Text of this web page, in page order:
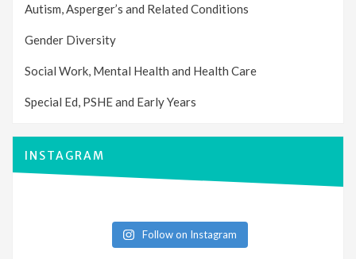
Autism, Asperger’s and Related Conditions
Gender Diversity
Social Work, Mental Health and Health Care
Special Ed, PSHE and Early Years
INSTAGRAM
Follow on Instagram